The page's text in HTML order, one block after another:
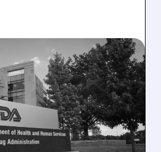
SLIDE ON
REGULATORY
ROBUST